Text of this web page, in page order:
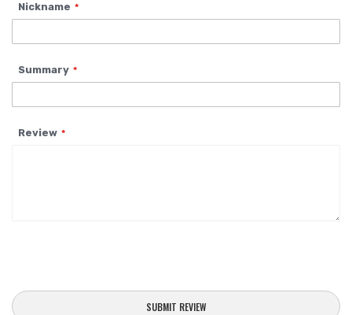
star
stars
stars
stars
stars
Nickname
Summary
Review
SUBMIT REVIEW